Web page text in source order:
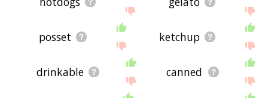
posset ketchup
drinkable canned